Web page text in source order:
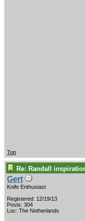
Top
Re: Randall
Gert
Knife Enthusiast
Registered: 12/19/13
Posts: 304
Loc: The Netherlands